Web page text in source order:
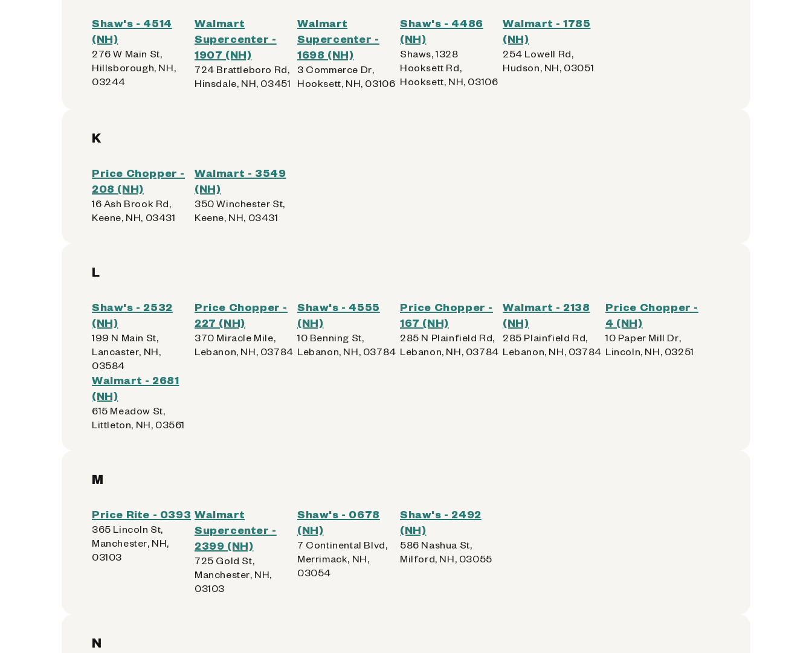
Shaw's - 4514
(NH)
276 W Main St,
Hillsborough, NH,
03244
Walmart
Supercenter -
1907 (NH)
724 Brattleboro Rd,
Hinsdale, NH, 03451
Walmart
Supercenter -
1698 (NH)
3 Commerce Dr,
Hooksett, NH, 03106
Shaw's - 4486
(NH)
Shaws, 1328
Hooksett Rd,
Hooksett, NH, 03106
Walmart - 1785
(NH)
254 Lowell Rd,
Hudson, NH, 03051
K
Price Chopper -
208 (NH)
16 Ash Brook Rd,
Keene, NH, 03431
Walmart - 3549
(NH)
350 Winchester St,
Keene, NH, 03431
L
Shaw's - 2532
(NH)
199 N Main St,
Lancaster, NH,
03584
Price Chopper -
227 (NH)
370 Miracle Mile,
Lebanon, NH, 03784
Shaw's - 4555
(NH)
10 Benning St,
Lebanon, NH, 03784
Price Chopper -
167 (NH)
285 N Plainfield Rd,
Lebanon, NH, 03784
Walmart - 2138
(NH)
285 Plainfield Rd,
Lebanon, NH, 03784
Price Chopper -
4 (NH)
10 Paper Mill Dr,
Lincoln, NH, 03251
Walmart - 2681
(NH)
615 Meadow St,
Littleton, NH, 03561
M
Price Rite - 0393
365 Lincoln St,
Manchester, NH,
03103
Walmart
Supercenter -
2399 (NH)
725 Gold St,
Manchester, NH,
03103
Shaw's - 0678
(NH)
7 Continental Blvd,
Merrimack, NH,
03054
Shaw's - 2492
(NH)
586 Nashua St,
Milford, NH, 03055
N